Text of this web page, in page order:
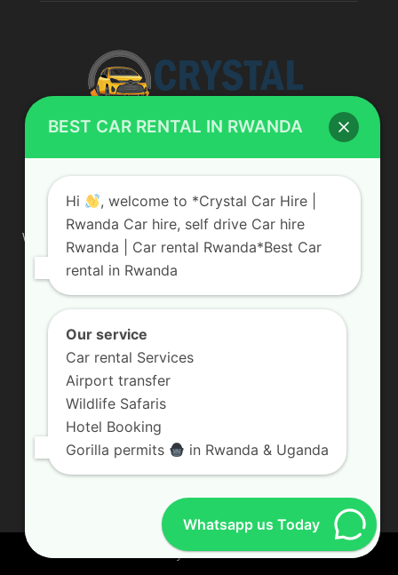
ABOUT US
We are your professional dedicated team, providing the most
affordable rates for car hire services in Uganda. If you are
looking for a chauffeur-driven rental or self-drive car hire, we
are definitely the best local car rental agency. We are locally
owned and are committed to offering the best quality 4×4
Contact us:info@crystalcarhire.com / +250 787 809 667
FOLLOW US
© Crystal Car Hire
BEST CAR RENTAL IN RWANDA
Hi
, welcome to *Crystal Car Hire |
Rwanda Car hire, self drive Car hire
Rwanda | Car rental Rwanda*Best Car
rental in Rwanda
Our service
Car rental Services
Airport transfer
Wildlife Safaris
Hotel Booking
Gorilla permits
in Rwanda & Uganda
Whatsapp us Today